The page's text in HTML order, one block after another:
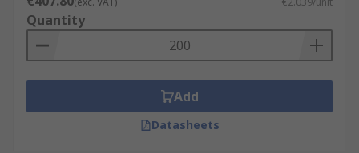
Quantity
Add
Datasheets